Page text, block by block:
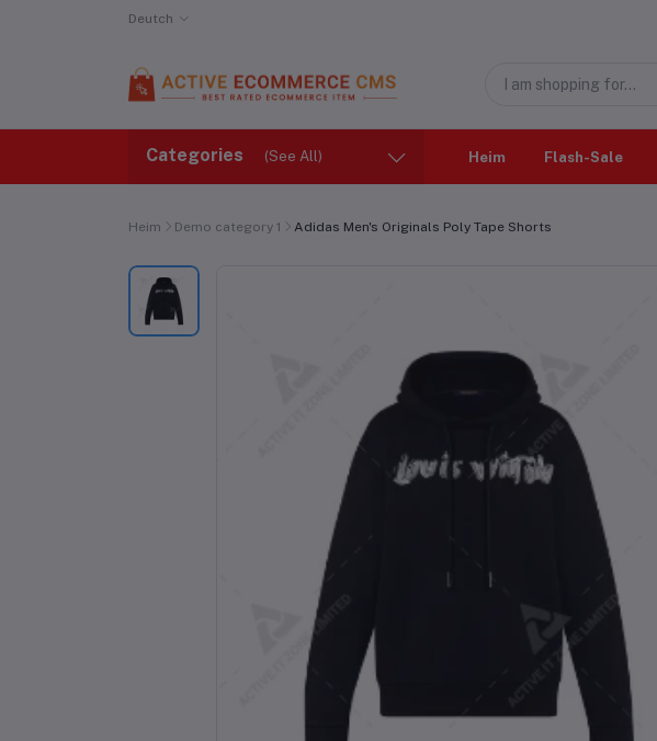
Deutch
Categories (See All) Heim Flash-Sale
Heim Demo category 1 Adidas Men's Originals Poly Tape Shorts